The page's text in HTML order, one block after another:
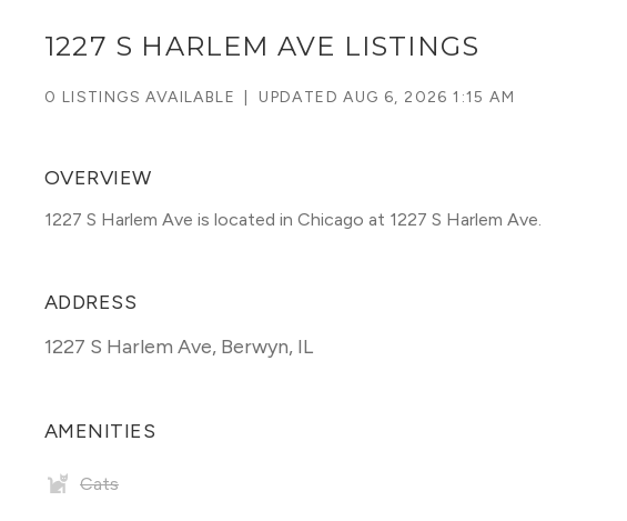
1227 S HARLEM AVE LISTINGS
0 LISTINGS AVAILABLE UPDATEDAUG 6, 2026 1:15 AM
OVERVIEW
1227 S Harlem Ave is located in Chicago at 1227 S Harlem Ave.
ADDRESS
1227 S Harlem Ave, Berwyn, IL
AMENITIES
Cats